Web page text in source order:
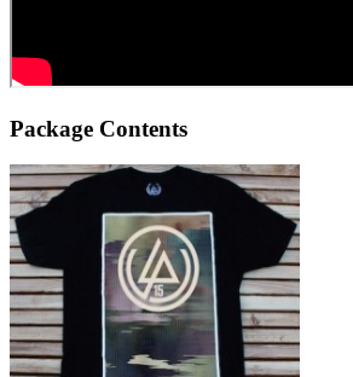
Package Contents